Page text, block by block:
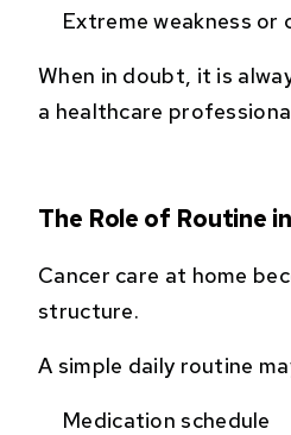
Extreme weakness or
When in doubt, it is
a healthcare
The Role of Routine
Cancer care at home
structure.
A simple daily routine
Medication schedule